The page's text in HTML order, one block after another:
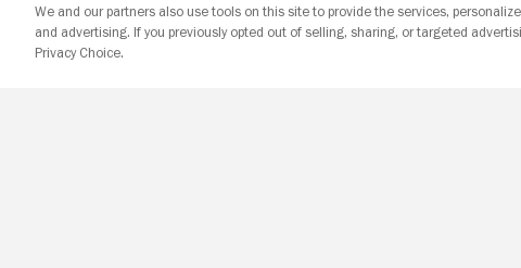
We and our partners also use tools on this site to provide the services,
and advertising. If you previously opted out of selling, sharing, or targeted
Privacy Choice.